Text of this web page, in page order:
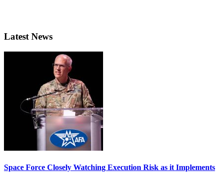
Latest News
Space Force Closely Watching Execution Risk as it Implements